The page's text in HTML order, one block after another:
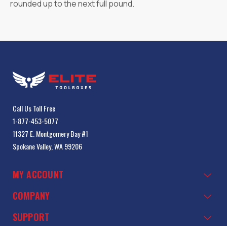
rounded up to the next full pound.
Call Us Toll Free
1-877-453-5077
11327 E. Montgomery Bay #1
Spokane Valley, WA 99206
MY ACCOUNT
COMPANY
SUPPORT